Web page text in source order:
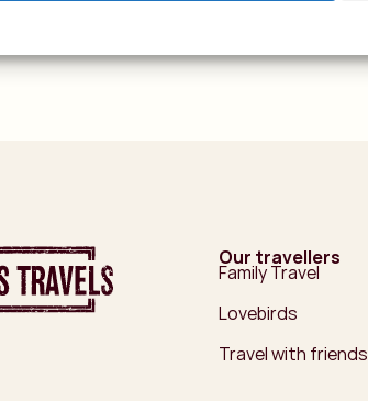
Our travellers
Family Travel
Lovebirds
Travel with friends